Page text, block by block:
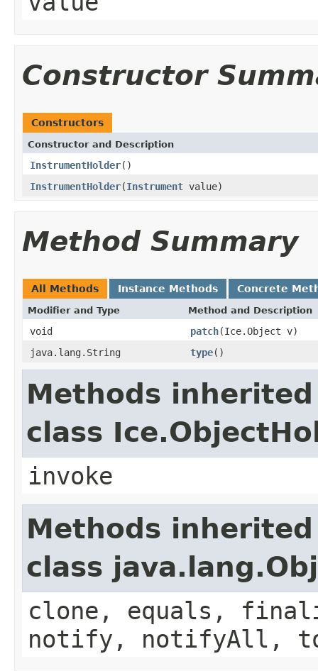
Constructor
Constructors
Constructor and Description
InstrumentHolder()
InstrumentHolder(Instrument value)
Method Summary
All Methods Instance Methods Concrete
Modifier and Type Method and Description
void patch(Ice.Object v)
java.lang.String
type()
Methods
class
invoke
Methods
class
clone, equals,
notify, notifyAll,